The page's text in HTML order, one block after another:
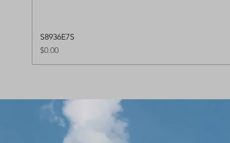
S8936E7S
Price
$0.00